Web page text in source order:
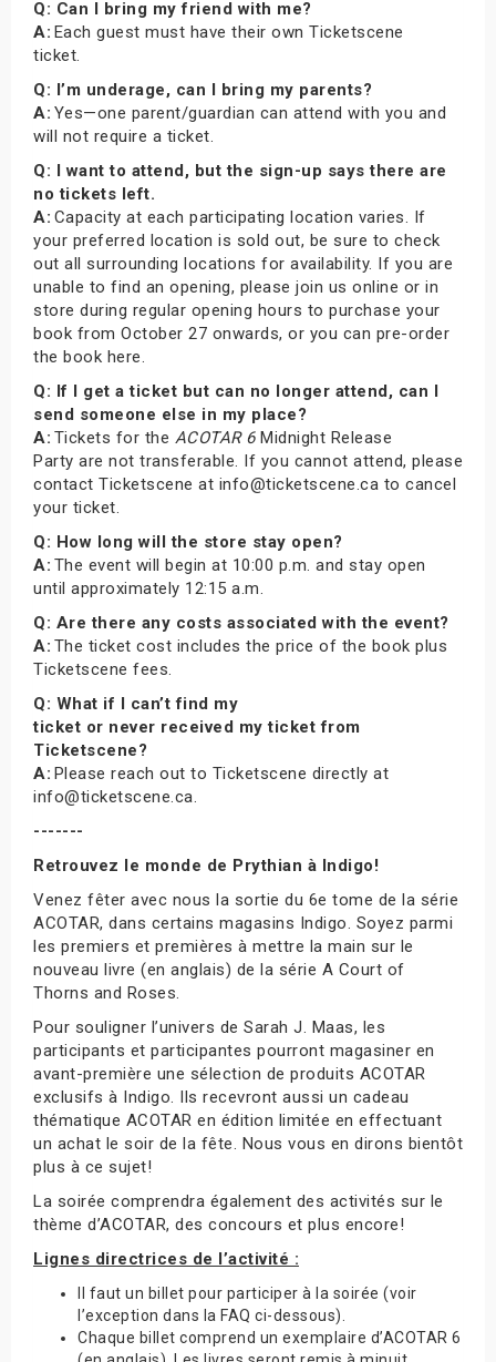
Q: Can I bring my friend with me?
A: Each guest must have their own Ticketscene
ticket.
Q: I’m underage, can I bring my parents?
A: Yes—one parent/guardian can attend with you and
will not require a ticket.
Q: I want to attend, but the sign-up says there are
no tickets left.
A: Capacity at each participating location varies. If
your preferred location is sold out, be sure to check
out all surrounding locations for availability. If you are
unable to find an opening, please join us online or in
store during regular opening hours to purchase your
book from October 27 onwards, or you can pre-order
the book here.
Q: If I get a ticket but can no longer attend, can I
send someone else in my place?
A: Tickets for the ACOTAR 6Midnight Release
Party are not transferable. If you cannot attend, please
contact Ticketscene at info@ticketscene.ca to cancel
your ticket.
Q: How long will the store stay open?
A: The event will begin at 10:00 p.m. and stay open
until approximately 12:15 a.m.
Q: Are there any costs associated with the event?
A: The ticket cost includes the price of the book plus
Ticketscene fees.
Q: What if I can’t find my
ticket or never received my ticket from
Ticketscene?
A: Please reach out to Ticketscene directly at
info@ticketscene.ca.
-------
Retrouvez le monde de Prythian à Indigo!
Venez fêter avec nous la sortie du 6e tome de la série
ACOTAR, dans certains magasins Indigo. Soyez parmi
les premiers et premières à mettre la main sur le
nouveau livre (en anglais) de la série A Court of
Thorns and Roses.
Pour souligner l’univers de Sarah J. Maas, les
participants et participantes pourront magasiner en
avant-première une sélection de produits ACOTAR
exclusifs à Indigo. Ils recevront aussi un cadeau
thématique ACOTAR en édition limitée en effectuant
un achat le soir de la fête. Nous vous en dirons bientôt
plus à ce sujet!
La soirée comprendra également des activités sur le
thème d’ACOTAR, des concours et plus encore!
Lignes directrices de l’activité :
Il faut un billet pour participer à la soirée (voir
l’exception dans la FAQ ci-dessous).
Chaque billet comprend un exemplaire d’ACOTAR 6